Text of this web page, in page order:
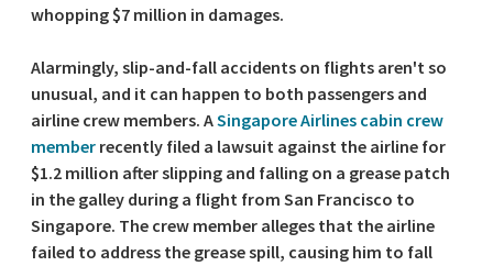
whopping $7 million in damages.
Alarmingly, slip-and-fall accidents on flights aren't so
unusual, and it can happen to both passengers and
airline crew members. ASingapore Airlines cabin crew
member recently filed a lawsuit against the airline for
$1.2 million after slipping and falling on a grease patch
in the galley during a flight from San Francisco to
Singapore. The crew member alleges that the airline
failed to address the grease spill, causing him to fall